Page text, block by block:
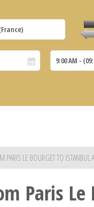
PARIS LE BOURGET TO
Paris